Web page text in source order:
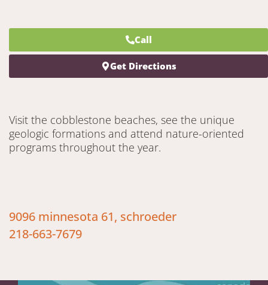
Call
Get Directions
Visit the cobblestone beaches, see the unique
geologic formations and attend nature-oriented
programs throughout the year.
9096 minnesota 61, schroeder
218-663-7679